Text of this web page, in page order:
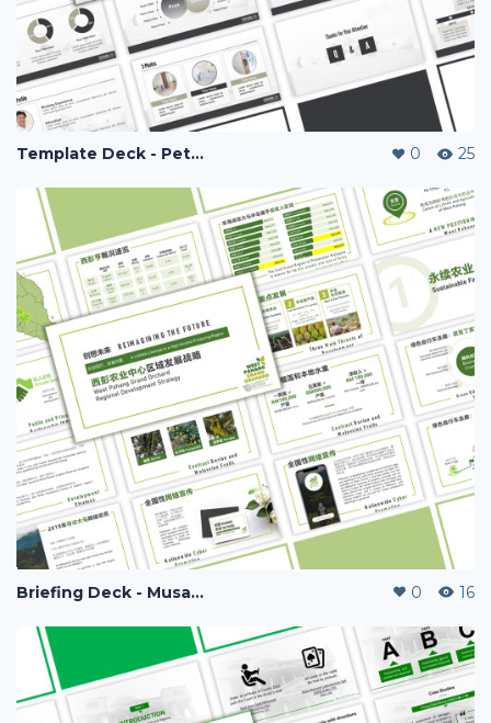
Template Deck - Peter Chng Clinic 0 25
Briefing Deck - Musang Kingdom 0 16